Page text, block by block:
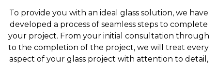
To provide you with an ideal glass solution, we have
developed a process of seamless steps to complete
your project. From your initial consultation through
to the completion of the project, we will treat every
aspect of your glass project with attention to detail,